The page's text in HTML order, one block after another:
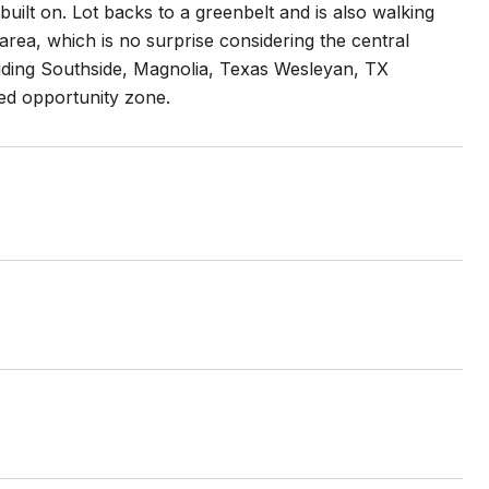
on. Lot backs to a greenbelt and is also walking
which is no surprise considering the central
Southside, Magnolia, Texas Wesleyan, TX
opportunity zone.